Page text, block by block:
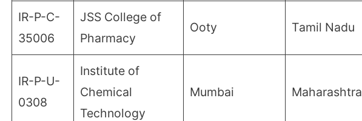
IR-P-C-
35006
JSS College of
Pharmacy
Ooty Tamil Nadu
IR-P-U-
0308
Institute of
Chemical
Technology
Mumbai Maharashtra